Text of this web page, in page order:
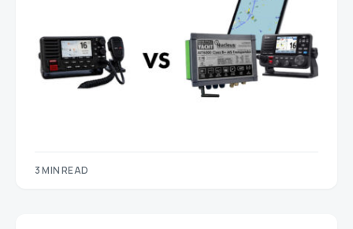
3 MIN READ